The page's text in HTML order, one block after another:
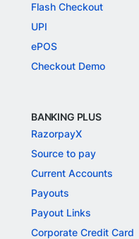
Flash Checkout
UPI
ePOS
Checkout Demo
BANKING PLUS
RazorpayX
Source to pay
Current Accounts
Payouts
Payout Links
Corporate Credit Card